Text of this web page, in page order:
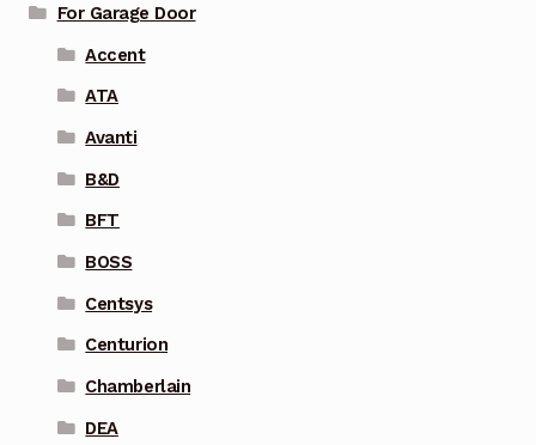
For Garage Door
Accent
ATA
Avanti
B&D
BFT
BOSS
Centsys
Centurion
Chamberlain
DEA